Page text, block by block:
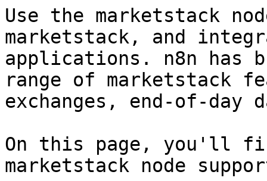
Use the marketstack
marketstack, and
applications. n8n has
range of marketstack
exchanges, end-of-
On this page, you'll
marketstack node